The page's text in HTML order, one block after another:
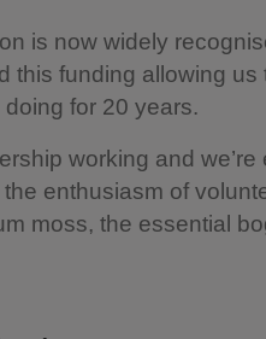
is now widely
this funding allowing us
for 20 years.
working and we’re
enthusiasm of
moss, the essential